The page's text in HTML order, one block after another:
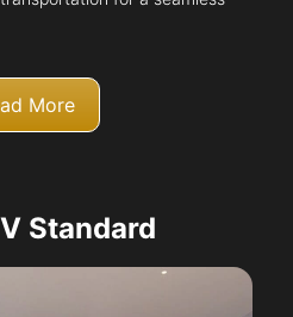
More
Standard